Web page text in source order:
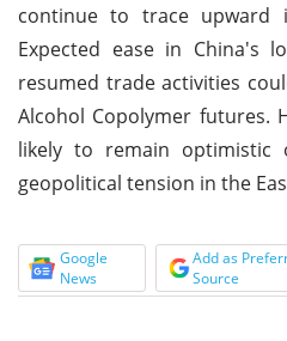
continue to trace upward
Expected ease in China's
resumed trade activities
Alcohol Copolymer futures.
likely to remain optimistic
geopolitical tension in the
Google
News
Add as
Source